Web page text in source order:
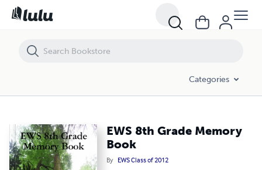
Categories
EWS 8th Grade Memory
Book
By EWS Class of 2012
EWS 8th Grade Memory Book